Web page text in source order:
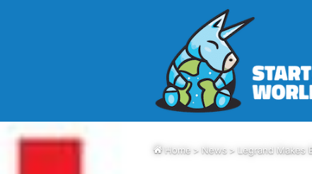
Home > News > Legrand Makes